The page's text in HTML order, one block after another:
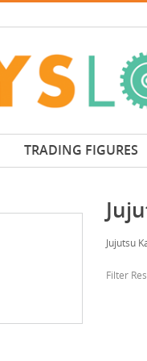
TRADING FIGURES
Jujutsu
Filter